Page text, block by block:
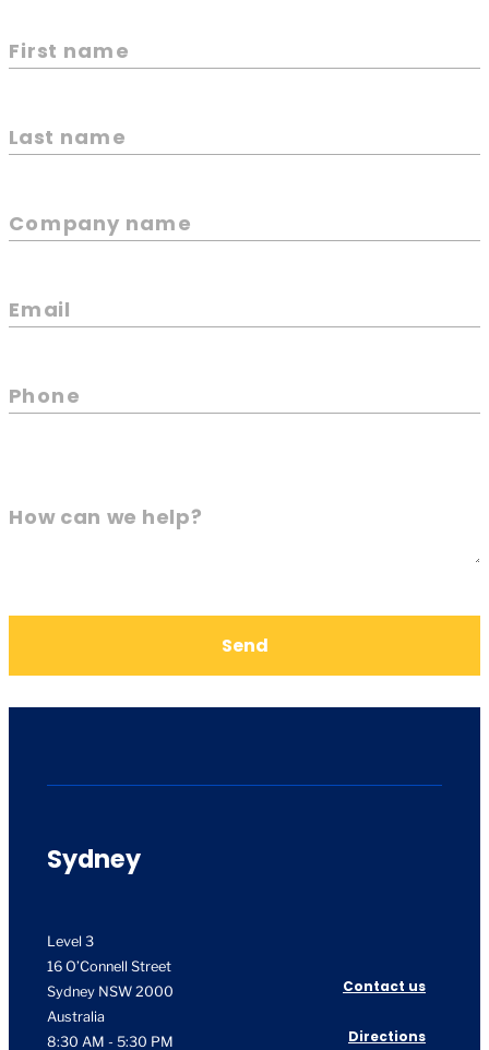
First name
Last name
Company name
Email
Phone
How can we help?
Send
Sydney
Level 3
16 O’Connell Street
Sydney NSW 2000
Australia
Contact us
8:30 AM - 5:30 PM Directions